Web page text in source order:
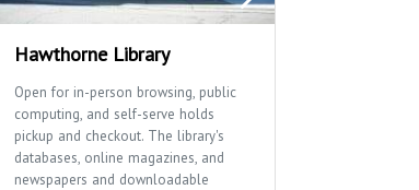
Hawthorne Library
Open for in-person browsing, public
computing, and self-serve holds
pickup and checkout. The library's
databases, online magazines, and
newspapers and downloadable